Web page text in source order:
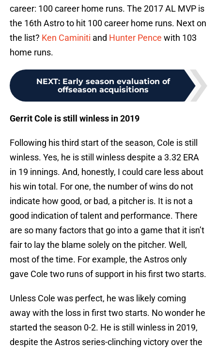
career: 100 career home runs. The 2017 AL MVP is
the 16th Astro to hit 100 career home runs. Next on
the list? Ken Caminiti and Hunter Pence with 103
home runs.
NEXT: Early season evaluation of
offseason acquisitions
Gerrit Cole is still winless in 2019
Following his third start of the season, Cole is still
winless. Yes, he is still winless despite a 3.32 ERA
in 19 innings. And, honestly, I could care less about
his win total. For one, the number of wins do not
indicate how good, or bad, a pitcher is. It is not a
good indication of talent and performance. There
are so many factors that go into a game that it isn’t
fair to lay the blame solely on the pitcher. Well,
most of the time. For example, the Astros only
gave Cole two runs of support in his first two starts.
Unless Cole was perfect, he was likely coming
away with the loss in first two starts. No wonder he
started the season 0-2. He is still winless in 2019,
despite the Astros series-clinching victory over the